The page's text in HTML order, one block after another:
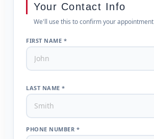
Your Contact Info
We'll use this to confirm your appointment
FIRST NAME *
LAST NAME *
PHONE NUMBER *